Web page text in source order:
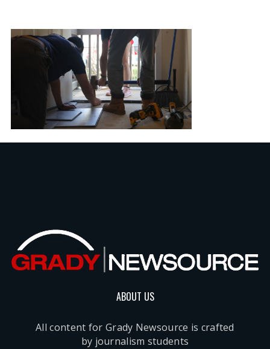
ABOUT US
All content for Grady Newsource is crafted
by journalism students